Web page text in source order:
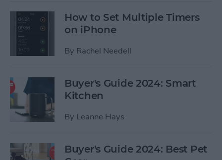
How to Set Multiple Timers
on iPhone
By Rachel Needell
Buyer's Guide 2024: Smart
Kitchen
By Leanne Hays
Buyer's Guide 2024: Best Pet